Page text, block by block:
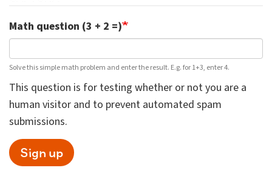
Math question (3 + 2 =)
Solve this simple math problem and enter the result. E.g. for 1+3, enter 4.
This question is for testing whether or not you are a
human visitor and to prevent automated spam
submissions.
Sign up